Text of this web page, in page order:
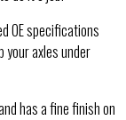
OE specifications
your axles under
has a fine finish on